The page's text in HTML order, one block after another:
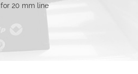
for 20 mm line